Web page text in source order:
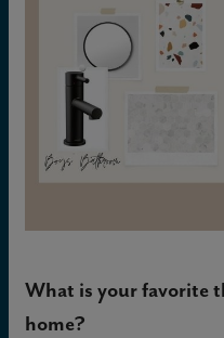
What is your favorite
home?